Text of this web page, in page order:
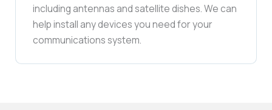
including antennas and satellite dishes. We can
help install any devices you need for your
communications system.